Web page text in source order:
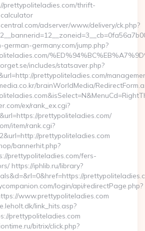
prettypoliteladies.com/thrift-
adserver/www/delivery/ck.php?
germany.com/jump.php?
includes/statsaver.php?
prettypoliteladies.com/
brainWorldMedia/
ex/rank_ex.cgi?
prettypoliteladies.com/
item/rank.cgi?
prettypoliteladies.com
bannerhit.php?
prettypoliteladies.com/fers-
https://iphlib.ru/library?
login/api/redirectPage.php?
www.prettypoliteladies.com
link_hits.asp?
prettypoliteladies.com
bitrix/click.php?